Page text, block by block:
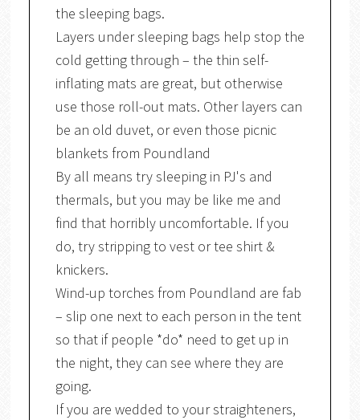
the sleeping bags.
Layers under sleeping bags help stop the
cold getting through – the thin self-
inflating mats are great, but otherwise
use those roll-out mats. Other layers can
be an old duvet, or even those picnic
blankets from Poundland
By all means try sleeping in PJ's and
thermals, but you may be like me and
find that horribly uncomfortable. If you
do, try stripping to vest or tee shirt &
knickers.
Wind-up torches from Poundland are fab
– slip one next to each person in the tent
so that if people *do* need to get up in
the night, they can see where they are
going.
If you are wedded to your straighteners,